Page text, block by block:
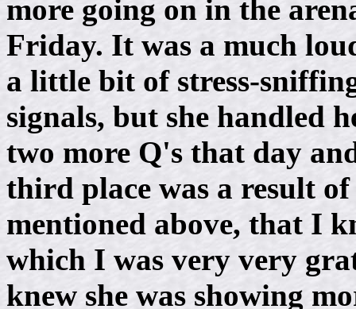
more going on in the
Friday. It was a much
a little bit of stress-
signals, but she handled
two more Q's that day
third place was a result
mentioned above, that I
which I was very very
knew she was showing